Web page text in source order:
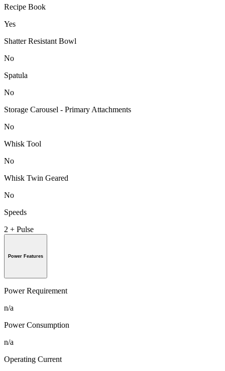
Recipe Book
Yes
Shatter Resistant Bowl
No
Spatula
No
Storage Carousel - Primary Attachments
No
Whisk Tool
No
Whisk Twin Geared
No
Speeds
2 + Pulse
Power Features
Power Requirement
n/a
Power Consumption
n/a
Operating Current